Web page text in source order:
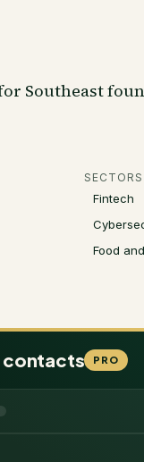
Southeast
SECTORS
Fintech
Food
contacts PRO